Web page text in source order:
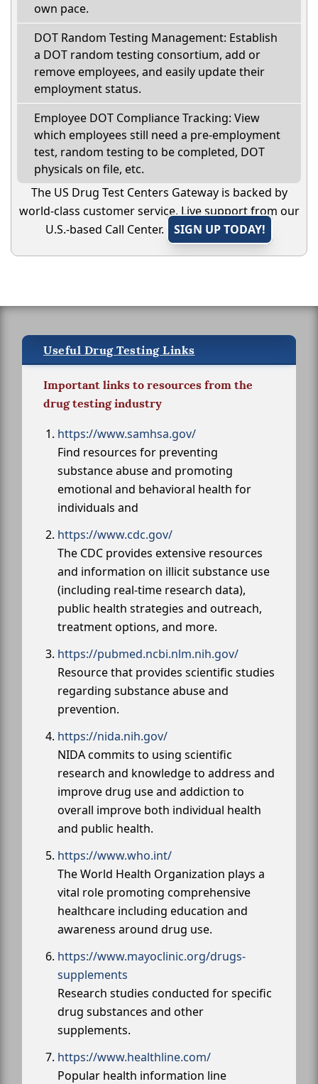
own pace.
DOT Random Testing Management: Establish
a DOT random testing consortium, add or
remove employees, and easily update their
employment status.
Employee DOT Compliance Tracking: View
which employees still need a pre-employment
test, random testing to be completed, DOT
physicals on file, etc.
The US Drug Test Centers Gateway is backed by
world-class customer service. Live support from our
U.S.-based Call Center.
SIGN UP TODAY!
Useful Drug Testing Links
Important links to resources from the
drug testing industry
https://www.samhsa.gov/
Find resources for preventing
substance abuse and promoting
emotional and behavioral health for
individuals and
https://www.cdc.gov/
The CDC provides extensive resources
and information on illicit substance use
(including real-time research data),
public health strategies and outreach,
treatment options, and more.
https://pubmed.ncbi.nlm.nih.gov/
Resource that provides scientific studies
regarding substance abuse and
prevention.
https://nida.nih.gov/
NIDA commits to using scientific
research and knowledge to address and
improve drug use and addiction to
overall improve both individual health
and public health.
https://www.who.int/
The World Health Organization plays a
vital role promoting comprehensive
healthcare including education and
awareness around drug use.
https://www.mayoclinic.org/drugs-
supplements
Research studies conducted for specific
drug substances and other
supplements.
https://www.healthline.com/
Popular health information line